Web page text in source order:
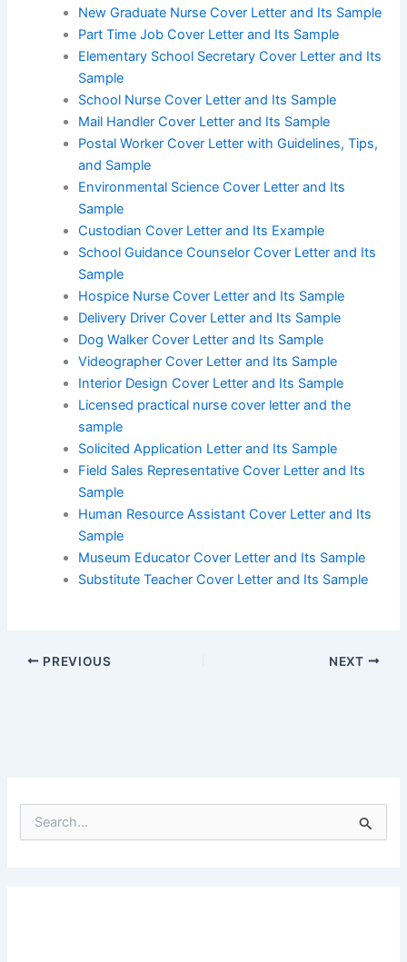
New Graduate Nurse Cover Letter and Its Sample
Part Time Job Cover Letter and Its Sample
Elementary School Secretary Cover Letter and Its
Sample
School Nurse Cover Letter and Its Sample
Mail Handler Cover Letter and Its Sample
Postal Worker Cover Letter with Guidelines, Tips,
and Sample
Environmental Science Cover Letter and Its
Sample
Custodian Cover Letter and Its Example
School Guidance Counselor Cover Letter and Its
Sample
Hospice Nurse Cover Letter and Its Sample
Delivery Driver Cover Letter and Its Sample
Dog Walker Cover Letter and Its Sample
Videographer Cover Letter and Its Sample
Interior Design Cover Letter and Its Sample
Licensed practical nurse cover letter and the
sample
Solicited Application Letter and Its Sample
Field Sales Representative Cover Letter and Its
Sample
Human Resource Assistant Cover Letter and Its
Sample
Museum Educator Cover Letter and Its Sample
Substitute Teacher Cover Letter and Its Sample
PREVIOUS NEXT